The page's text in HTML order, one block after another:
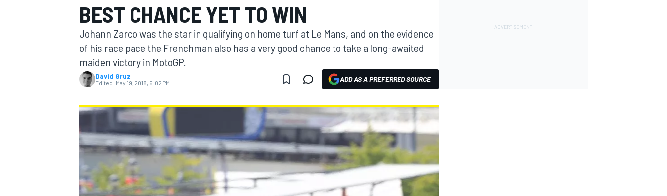
MOTOGP
INDYCAR
BEST CHANCE YET TO WIN
Johann Zarco was the star in qualifying on home turf at Le Mans, and on the evidence
of his race pace the Frenchman also has a very good chance to take a long-awaited
maiden victory in MotoGP.
David Gruz
Edited: May 19, 2018, 6:02 PM ADD AS A PREFERRED SOURCE